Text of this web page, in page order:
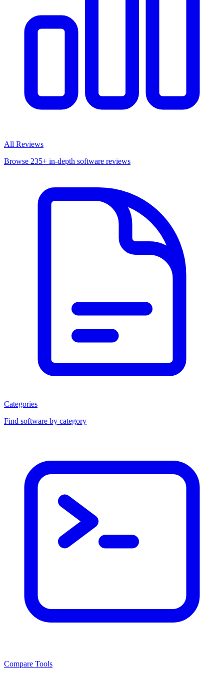
All Reviews
Browse 235+ in-depth software reviews
Categories
Find software by category
Compare Tools